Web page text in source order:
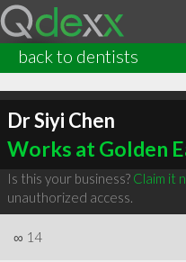
back to dentists
Dr Siyi Chen
Works at Golden
Is this your business? Claim it
unauthorized access.
∞ 14